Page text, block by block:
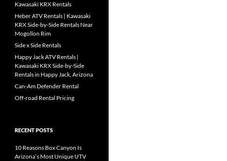
Kawasaki KRX Rentals
Heber ATV Rentals | Kawasaki
KRX Side-by-Side Rentals Near
Mogollon Rim
Side x Side Rentals
Happy Jack ATV Rentals |
Kawasaki KRX Side-by-Side
Rentals in Happy Jack, Arizona
Can-Am Defender Rental
Off-road Rental Pricing
RECENT POSTS
10 Reasons Box Canyon Is
Arizona’s Most Unique UTV